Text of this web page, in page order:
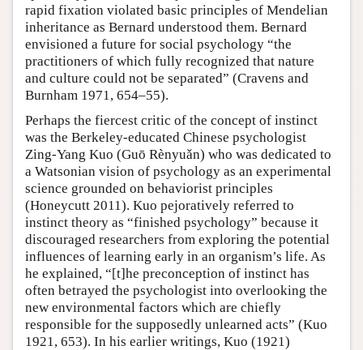
rapid fixation violated basic principles of Mendelian
inheritance as Bernard understood them. Bernard
envisioned a future for social psychology “the
practitioners of which fully recognized that nature
and culture could not be separated” (Cravens and
Burnham 1971, 654–55).
Perhaps the fiercest critic of the concept of instinct
was the Berkeley-educated Chinese psychologist
Zing-Yang Kuo (Guō Rènyuǎn) who was dedicated to
a Watsonian vision of psychology as an experimental
science grounded on behaviorist principles
(Honeycutt 2011). Kuo pejoratively referred to
instinct theory as “finished psychology” because it
discouraged researchers from exploring the potential
influences of learning early in an organism’s life. As
he explained, “[t]he preconception of instinct has
often betrayed the psychologist into overlooking the
new environmental factors which are chiefly
responsible for the supposedly unlearned acts” (Kuo
1921, 653). In his earlier writings, Kuo (1921)